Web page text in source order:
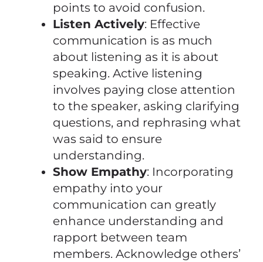
points to avoid confusion.
Listen Actively: Effective
communication is as much
about listening as it is about
speaking. Active listening
involves paying close attention
to the speaker, asking clarifying
questions, and rephrasing what
was said to ensure
understanding.
Show Empathy: Incorporating
empathy into your
communication can greatly
enhance understanding and
rapport between team
members. Acknowledge others’